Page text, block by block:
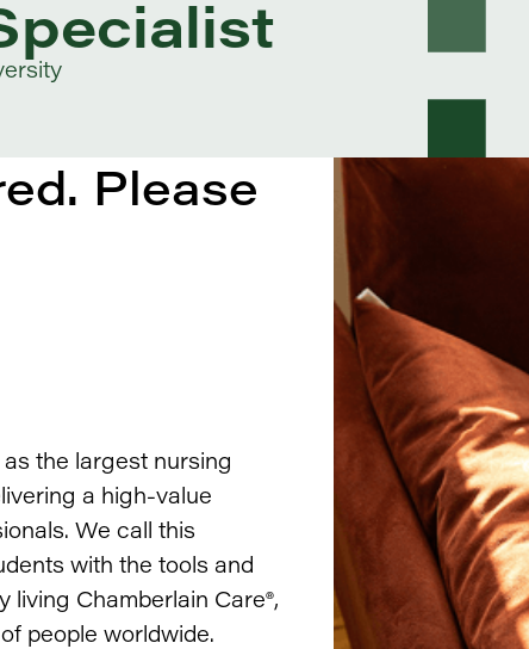
Please
the largest nursing
a high-value
We call this
with the tools and
Chamberlain Care®,
people worldwide.